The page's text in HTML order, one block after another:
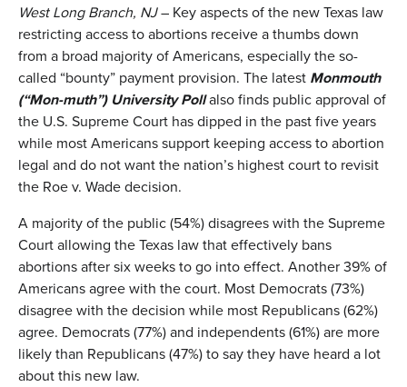
West Long Branch, NJ– Key aspects of the new Texas law
restricting access to abortions receive a thumbs down
from a broad majority of Americans, especially the so-
called “bounty” payment provision. The latest Monmouth
(“Mon-muth”) University Pollalso finds public approval of
the U.S. Supreme Court has dipped in the past five years
while most Americans support keeping access to abortion
legal and do not want the nation’s highest court to revisit
the Roe v. Wade decision.
A majority of the public (54%) disagrees with the Supreme
Court allowing the Texas law that effectively bans
abortions after six weeks to go into effect. Another 39% of
Americans agree with the court. Most Democrats (73%)
disagree with the decision while most Republicans (62%)
agree. Democrats (77%) and independents (61%) are more
likely than Republicans (47%) to say they have heard a lot
about this new law.